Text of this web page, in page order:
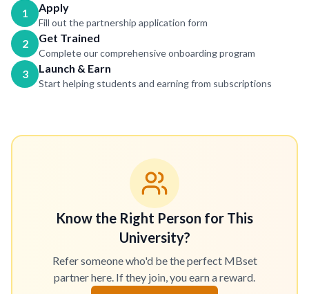
1 Apply
Fill out the partnership application form
2 Get Trained
Complete our comprehensive onboarding program
3 Launch & Earn
Start helping students and earning from subscriptions
Know the Right Person for This
University?
Refer someone who'd be the perfect MBset
partner here. If they join, you earn a reward.